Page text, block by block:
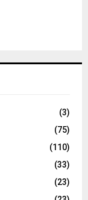
(3)
(75)
(110)
(33)
(23)